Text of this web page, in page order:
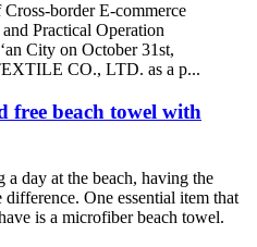
border E-commerce
Practical Operation
City on October 31st,
CO., LTD. as a p...
free beach towel with
day at the beach, having the
One essential item that
is a microfiber beach towel.